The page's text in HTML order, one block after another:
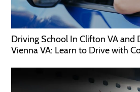
Driving School In Clifton VA and
Vienna VA: Learn to Drive with